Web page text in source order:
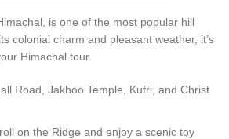
is one of the most popular hill
colonial charm and pleasant weather, it’s
Himachal tour.
Road, Jakhoo Temple, Kufri, and Christ
on the Ridge and enjoy a scenic toy